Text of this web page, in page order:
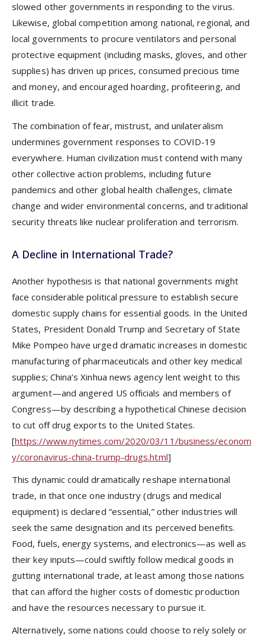
slowed other governments in responding to the virus.
Likewise, global competition among national, regional, and
local governments to procure ventilators and personal
protective equipment (including masks, gloves, and other
supplies) has driven up prices, consumed precious time
and money, and encouraged hoarding, profiteering, and
illicit trade.
The combination of fear, mistrust, and unilateralism
undermines government responses to COVID-19
everywhere. Human civilization must contend with many
other collective action problems, including future
pandemics and other global health challenges, climate
change and wider environmental concerns, and traditional
security threats like nuclear proliferation and terrorism.
A Decline in International Trade?
Another hypothesis is that national governments might
face considerable political pressure to establish secure
domestic supply chains for essential goods. In the United
States, President Donald Trump and Secretary of State
Mike Pompeo have urged dramatic increases in domestic
manufacturing of pharmaceuticals and other key medical
supplies; China’s Xinhua news agency lent weight to this
argument—and angered US officials and members of
Congress—by describing a hypothetical Chinese decision
to cut off drug exports to the United States.
[https://www.nytimes.com/2020/03/11/business/econom
y/coronavirus-china-trump-drugs.html]
This dynamic could dramatically reshape international
trade, in that once one industry (drugs and medical
equipment) is declared “essential,” other industries will
seek the same designation and its perceived benefits.
Food, fuels, energy systems, and electronics—as well as
their key inputs—could swiftly follow medical goods in
gutting international trade, at least among those nations
that can afford the higher costs of domestic production
and have the resources necessary to pursue it.
Alternatively, some nations could choose to rely solely or